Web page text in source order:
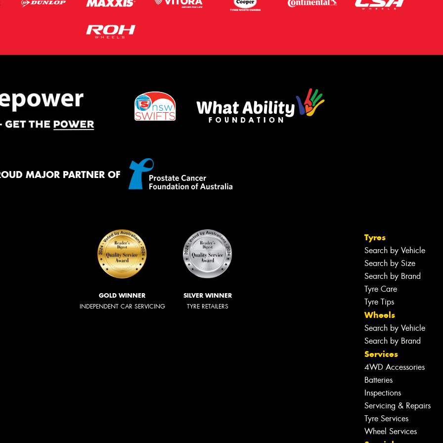
MAJOR PARTNER OF
GOLD WINNER
INDEPENDENT CAR SERVICING
SILVER WINNER
TYRE RETAILERS
Tyres
Search by Vehicle
Search by Size
Search by Brand
Tyre Care
Tyre Tips
Wheels
Search by Vehicle
Search by Brand
Services
4WD Accessories
Batteries
Inspections
Servicing & Repairs
Tyre Services
Wheel Services
Let us know what you need, and our
team will text you shortly.